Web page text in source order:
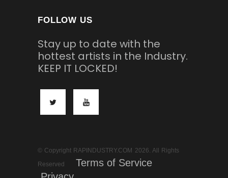
FOLLOW US
Stay up to date with the
hottest artists in the Industry.
KEEP IT LOCKED!
© Copyright RAPINDUSTRY.COM 2026. All Rights
Reserved
Terms of Service